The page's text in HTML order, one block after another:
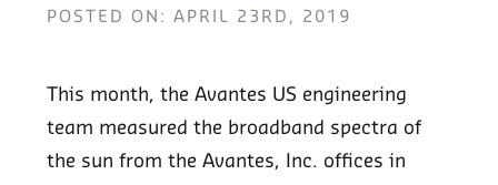
POSTED ON: APRIL 23RD, 2019
This month, the Avantes US engineering
team measured the broadband spectra of
the sun from the Avantes, Inc. offices in